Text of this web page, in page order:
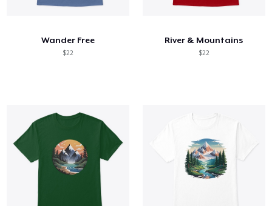
Wander Free
$22
River & Mountains
$22